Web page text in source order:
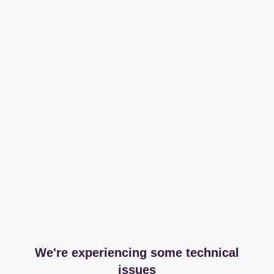
We're experiencing some technical
issues